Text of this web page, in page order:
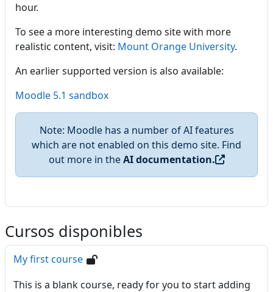
hour.
To see a more interesting demo site with more
realistic content, visit: Mount Orange University.
An earlier supported version is also available:
Moodle 5.1 sandbox
Note: Moodle has a number of AI features
which are not enabled on this demo site. Find
out more in theAI documentation.
Cursos disponibles
My first course
This is a blank course, ready for you to start adding